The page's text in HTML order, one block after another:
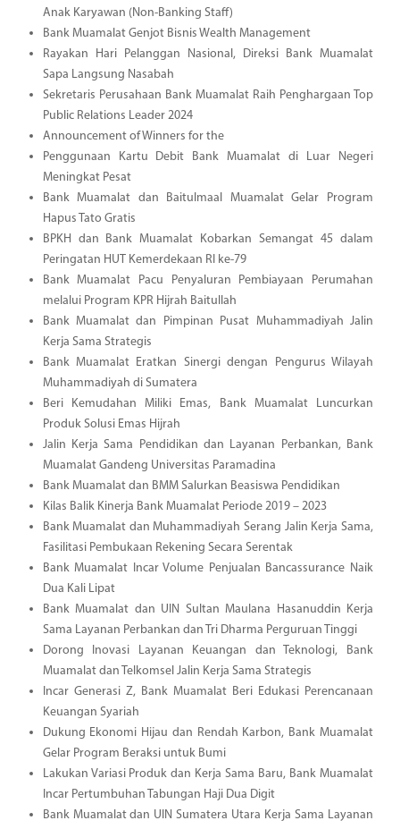
Anak Karyawan (Non-Banking Staff)
Bank Muamalat Genjot Bisnis Wealth Management
Rayakan Hari Pelanggan Nasional, Direksi Bank Muamalat
Sapa Langsung Nasabah
Sekretaris Perusahaan Bank Muamalat Raih Penghargaan Top
Public Relations Leader 2024
Announcement of Winners for the
Penggunaan Kartu Debit Bank Muamalat di Luar Negeri
Meningkat Pesat
Bank Muamalat dan Baitulmaal Muamalat Gelar Program
Hapus Tato Gratis
BPKH dan Bank Muamalat Kobarkan Semangat 45 dalam
Peringatan HUT Kemerdekaan RI ke-79
Bank Muamalat Pacu Penyaluran Pembiayaan Perumahan
melalui Program KPR Hijrah Baitullah
Bank Muamalat dan Pimpinan Pusat Muhammadiyah Jalin
Kerja Sama Strategis
Bank Muamalat Eratkan Sinergi dengan Pengurus Wilayah
Muhammadiyah di Sumatera
Beri Kemudahan Miliki Emas, Bank Muamalat Luncurkan
Produk Solusi Emas Hijrah
Jalin Kerja Sama Pendidikan dan Layanan Perbankan, Bank
Muamalat Gandeng Universitas Paramadina
Bank Muamalat dan BMM Salurkan Beasiswa Pendidikan
Kilas Balik Kinerja Bank Muamalat Periode 2019 – 2023
Bank Muamalat dan Muhammadiyah Serang Jalin Kerja Sama,
Fasilitasi Pembukaan Rekening Secara Serentak
Bank Muamalat Incar Volume Penjualan Bancassurance Naik
Dua Kali Lipat
Bank Muamalat dan UIN Sultan Maulana Hasanuddin Kerja
Sama Layanan Perbankan dan Tri Dharma Perguruan Tinggi
Dorong Inovasi Layanan Keuangan dan Teknologi, Bank
Muamalat dan Telkomsel Jalin Kerja Sama Strategis
Incar Generasi Z, Bank Muamalat Beri Edukasi Perencanaan
Keuangan Syariah
Dukung Ekonomi Hijau dan Rendah Karbon, Bank Muamalat
Gelar Program Beraksi untuk Bumi
Lakukan Variasi Produk dan Kerja Sama Baru, Bank Muamalat
Incar Pertumbuhan Tabungan Haji Dua Digit
Bank Muamalat dan UIN Sumatera Utara Kerja Sama Layanan